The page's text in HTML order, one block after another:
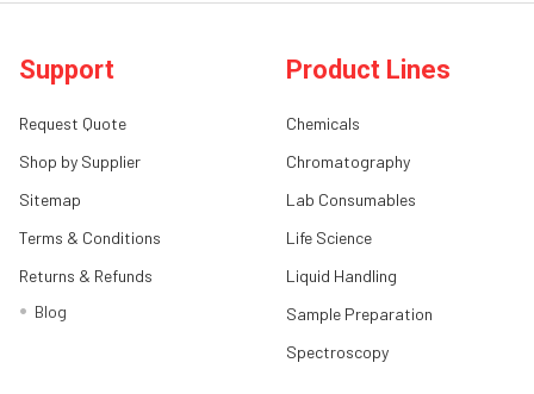
Support
Request Quote
Shop by Supplier
Sitemap
Terms & Conditions
Returns & Refunds
Blog
Product Lines
Chemicals
Chromatography
Lab Consumables
Life Science
Liquid Handling
Sample Preparation
Spectroscopy